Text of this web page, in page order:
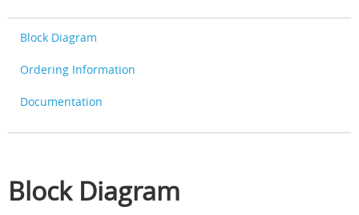
Block Diagram
Ordering Information
Documentation
Block Diagram